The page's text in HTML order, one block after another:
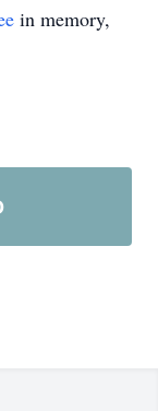
in memory,